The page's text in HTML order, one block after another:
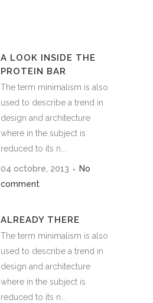
A LOOK INSIDE THE
PROTEIN BAR
The term minimalism is also
used to describe a trend in
design and architecture
where in the subject is
reduced to its n...
04 octobre, 2013
No
comment
ALREADY THERE
The term minimalism is also
used to describe a trend in
design and architecture
where in the subject is
reduced to its n...